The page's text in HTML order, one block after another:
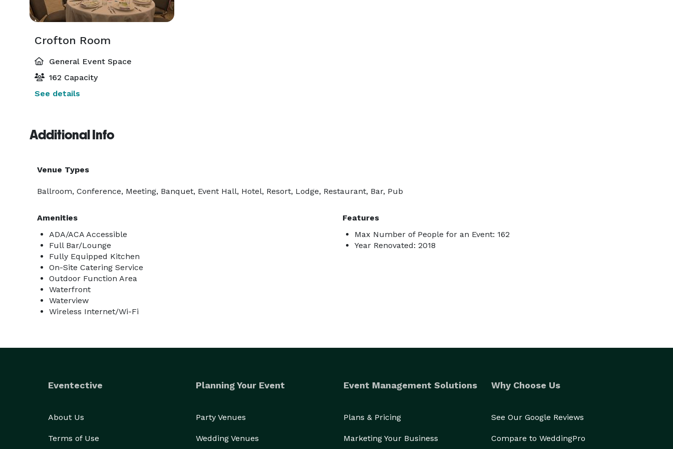
Crofton Room
General Event Space
162 Capacity
See details
Additional Info
Venue Types
Ballroom, Conference, Meeting, Banquet, Event Hall, Hotel, Resort, Lodge, Restaurant, Bar, Pub
Amenities
ADA/ACA Accessible
Full Bar/Lounge
Fully Equipped Kitchen
On-Site Catering Service
Outdoor Function Area
Waterfront
Waterview
Wireless Internet/Wi-Fi
Features
Max Number of People for an Event: 162
Year Renovated: 2018
Eventective
About Us
Terms of Use
Planning Your Event
Party Venues
Wedding Venues
Event Management Solutions
Plans & Pricing
Marketing Your Business
Why Choose Us
See Our Google Reviews
Compare to WeddingPro